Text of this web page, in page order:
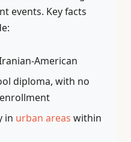
events. Key facts
American
diploma, with no
in urban areas within